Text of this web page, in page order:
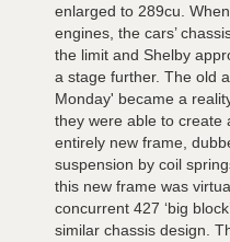
enlarged to 289cu.
engines, the cars’
the limit and Shelby
a stage further. The old
Monday' became a
they were able to create
entirely new frame,
suspension by coil
this new frame was
concurrent 427 ‘big
similar chassis design.